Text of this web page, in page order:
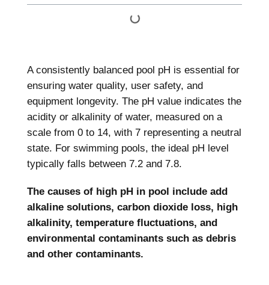
A consistently balanced pool pH is essential for
ensuring water quality, user safety, and
equipment longevity. The pH value indicates the
acidity or alkalinity of water, measured on a
scale from 0 to 14, with 7 representing a neutral
state. For swimming pools, the ideal pH level
typically falls between 7.2 and 7.8.
The causes of high pH in pool include add
alkaline solutions, carbon dioxide loss, high
alkalinity, temperature fluctuations, and
environmental contaminants such as debris
and other contaminants.